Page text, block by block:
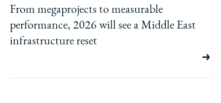
From megaprojects to measurable
performance, 2026 will see a Middle East
infrastructure reset